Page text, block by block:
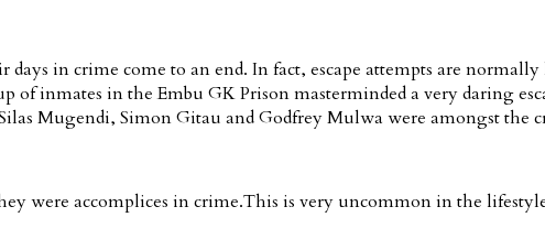
in crime come to an end. In fact, escape attempts are
of inmates in the Embu GK Prison masterminded a very daring
Mugendi, Simon Gitau and Godfrey Mulwa were amongst the
were accomplices in crime.This is very uncommon in the